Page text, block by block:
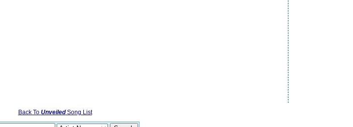
Back To UnveiledSong List